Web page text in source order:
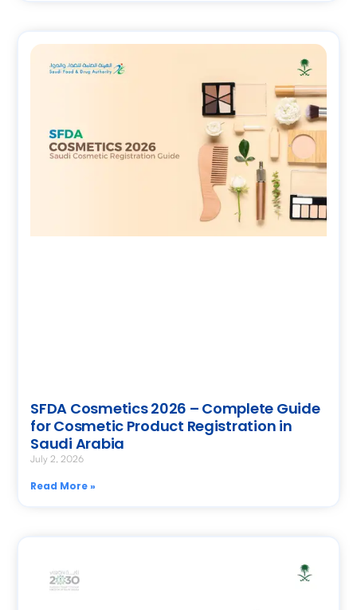
SFDA Cosmetics 2026 – Complete Guide
for Cosmetic Product Registration in
Saudi Arabia
July 2, 2026
Read More »